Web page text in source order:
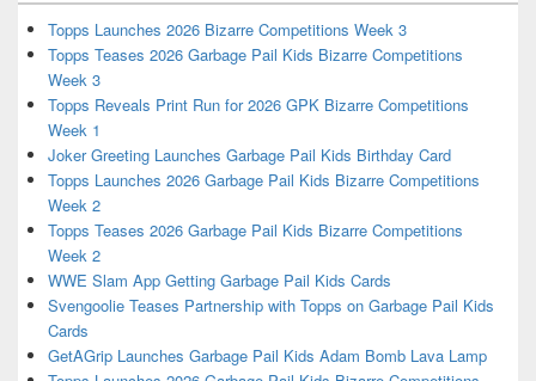
Topps Launches 2026 Bizarre Competitions Week 3
Topps Teases 2026 Garbage Pail Kids Bizarre Competitions
Week 3
Topps Reveals Print Run for 2026 GPK Bizarre Competitions
Week 1
Joker Greeting Launches Garbage Pail Kids Birthday Card
Topps Launches 2026 Garbage Pail Kids Bizarre Competitions
Week 2
Topps Teases 2026 Garbage Pail Kids Bizarre Competitions
Week 2
WWE Slam App Getting Garbage Pail Kids Cards
Svengoolie Teases Partnership with Topps on Garbage Pail Kids
Cards
GetAGrip Launches Garbage Pail Kids Adam Bomb Lava Lamp